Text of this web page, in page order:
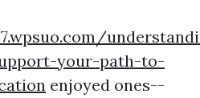
your-path-to-
enjoyed ones--